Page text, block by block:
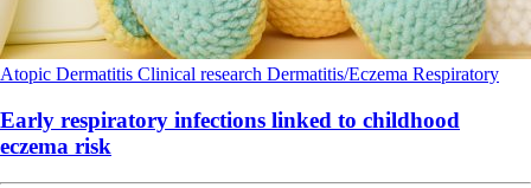
Atopic Dermatitis Clinical research Dermatitis/Eczema Respiratory
Early respiratory infections linked to childhood
eczema risk